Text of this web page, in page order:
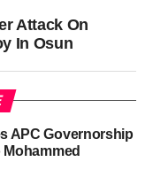
Attack On
In Osun
APC Governorship